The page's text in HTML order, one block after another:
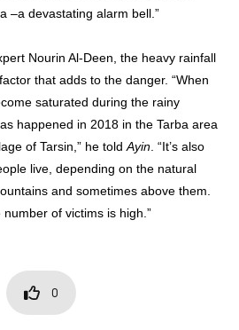
–a devastating alarm bell.”
Nourin Al-Deen, the heavy rainfall
that adds to the danger. “When
saturated during the rainy
happened in 2018 in the Tarba area
of Tarsin,” he toldAyin. “It’s also
live, depending on the natural
and sometimes above them.
of victims is high.”
0